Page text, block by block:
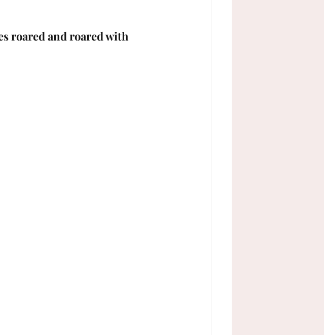
roared and roared with